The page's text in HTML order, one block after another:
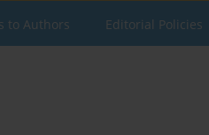
to Authors Editorial Policies